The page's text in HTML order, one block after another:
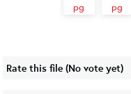
Rate this file (No vote yet)